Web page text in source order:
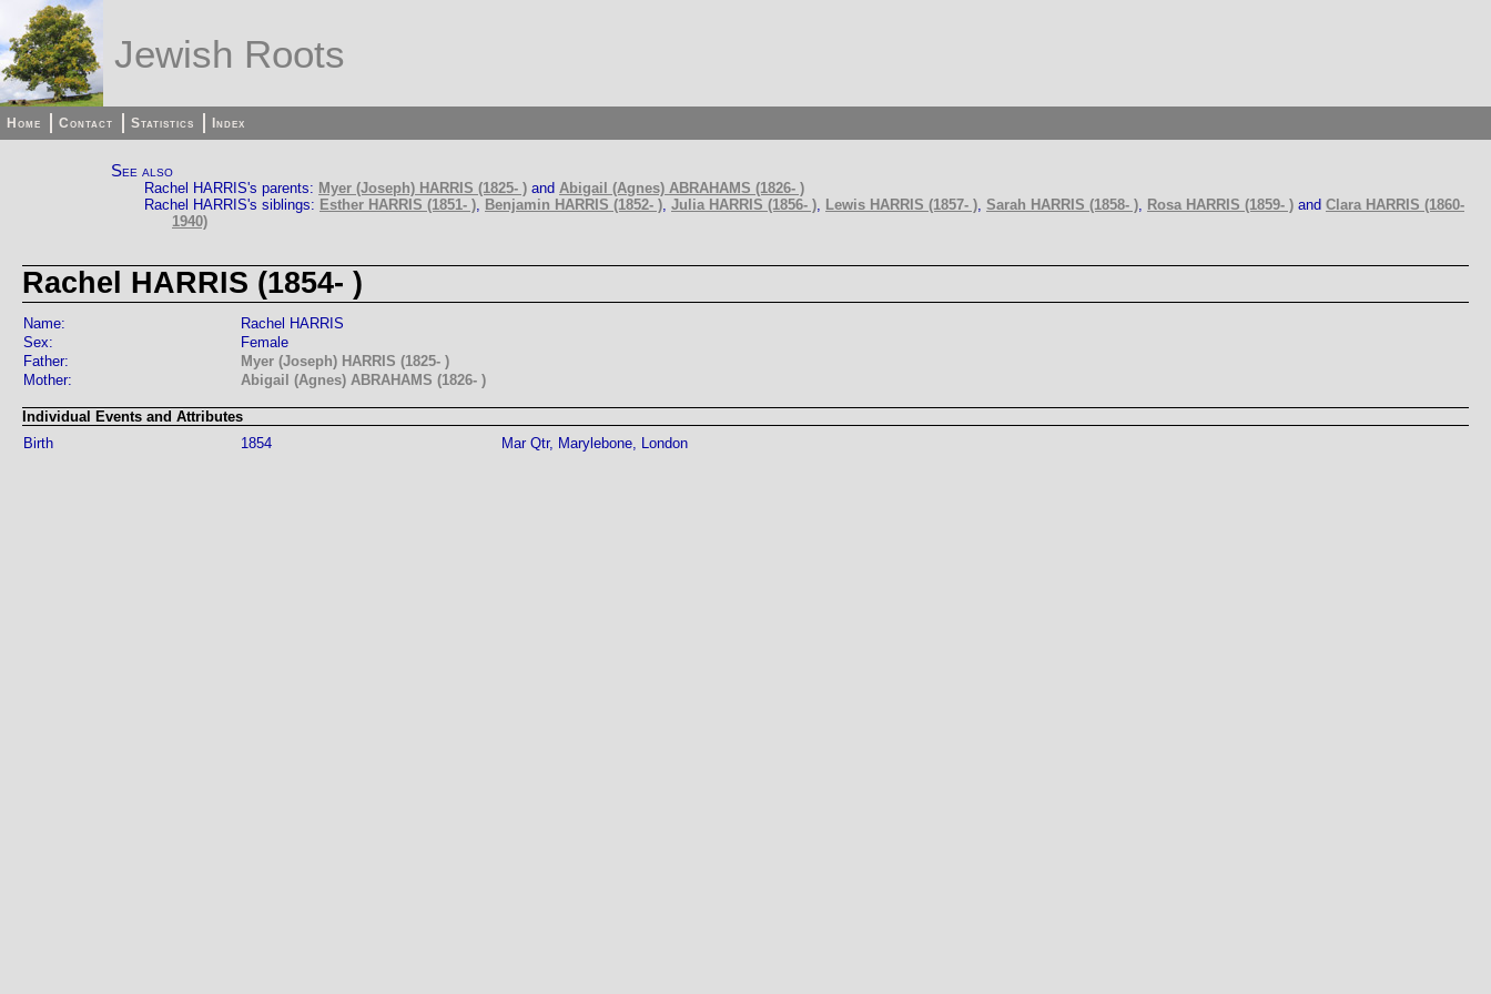
Jewish Roots
Home Contact Statistics Index
See also
Rachel HARRIS's parents: Myer (Joseph) HARRIS (1825- ) and Abigail (Agnes) ABRAHAMS (1826- )
Rachel HARRIS's siblings: Esther HARRIS (1851- ), Benjamin HARRIS (1852- ), Julia HARRIS (1856- ), Lewis HARRIS (1857- ), Sarah HARRIS (1858- ), Rosa HARRIS (1859- ) and Clara HARRIS (1860-
1940)
Rachel HARRIS (1854- )
Name:
Rachel HARRIS
Sex:
Female
Father:
Myer (Joseph) HARRIS (1825- )
Mother:
Abigail (Agnes) ABRAHAMS (1826- )
Individual Events and Attributes
Birth
1854 Mar Qtr, Marylebone, London